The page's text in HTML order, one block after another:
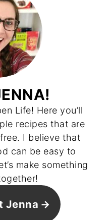
Life! Here you’ll
recipes that are
I believe that
can be easy to
make something
Jenna